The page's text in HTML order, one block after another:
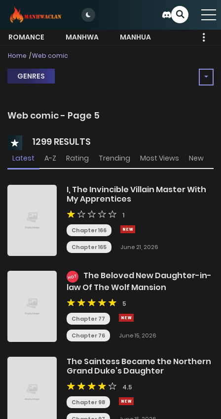
ROMANCE MANHWA
MANHUA
MORE
Home Web comic
GENRES
Web comic - Page 5
1299 RESULTS
Latest A-Z Rating Trending Most Views New
I, The Invincible Villain Master With
My Apprentices
1
Chapter 166
Chapter 165 June 21, 2026
HOT
The Beloved New Daughter-in-
law Of The Wolf Mansion
5
Chapter 77
Chapter 76 June 15, 2026
The Saintess Became the Northern
Grand Duke’s Daughter
4.5
Chapter 98